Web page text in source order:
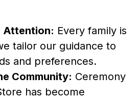
Attention: Every family is
tailor our guidance to
and preferences.
Community: Ceremony
has become